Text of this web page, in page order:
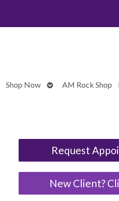
Shop Now
OpenAM Rock Shop
Request
New Client?